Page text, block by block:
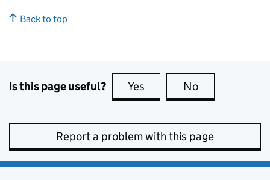
Back to top
Is this page useful? Yes this page is useful
No
Report a problem with this page